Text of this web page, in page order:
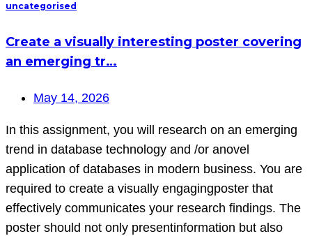
uncategorised
Create a visually interesting poster covering
an emerging tr…
May 14, 2026
In this assignment, you will research on an emerging
trend in database technology and /or anovel
application of databases in modern business. You are
required to create a visually engagingposter that
effectively communicates your research findings. The
poster should not only presentinformation but also